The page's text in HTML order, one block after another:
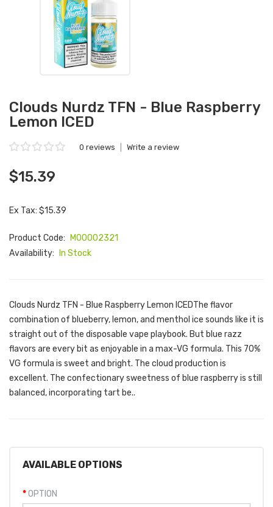
Clouds Nurdz TFN - Blue Raspberry
Lemon ICED
0 reviews Write a review
$15.39
Ex Tax: $15.39
Product Code:
M00002321
Availability:
In Stock
Clouds Nurdz TFN - Blue Raspberry Lemon ICEDThe flavor
combination of blueberry, lemon, and menthol ice sounds like it is
straight out of the disposable vape playbook. But blue razz
flavors are every bit as enjoyable in a max-VG formula. This 70%
VG formula is sweet and bright. The cloud production is
excellent. The confectionary sweetness of blue raspberry is still
balanced, incorporating tart be..
AVAILABLE OPTIONS
OPTION